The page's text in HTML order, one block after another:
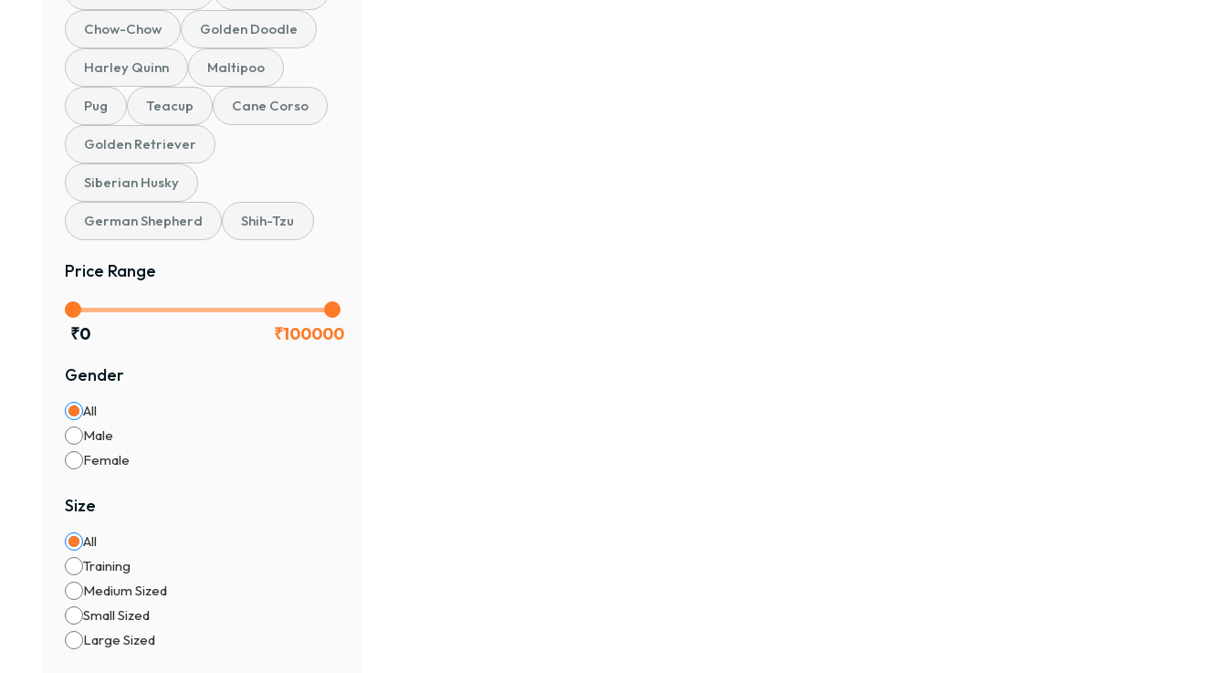
Chow-Chow Golden Doodle
Harley Quinn Maltipoo
Pug Teacup Cane Corso
Golden Retriever
Siberian Husky
German Shepherd Shih-Tzu
Price Range
₹0 ₹100000
Gender
All
Male
Female
Size
All
Training
Medium Sized
Small Sized
Large Sized